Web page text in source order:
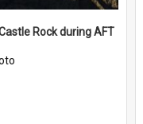
Rock during AFT